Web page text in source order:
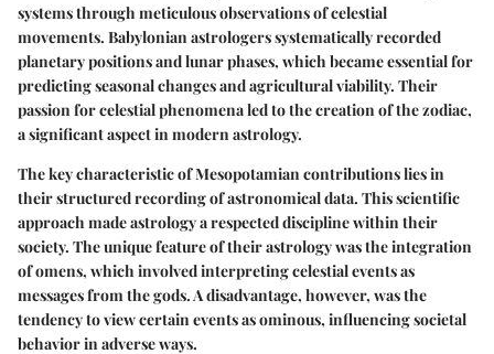
systems through meticulous observations of celestial
movements. Babylonian astrologers systematically recorded
planetary positions and lunar phases, which became essential for
predicting seasonal changes and agricultural viability. Their
passion for celestial phenomena led to the creation of the zodiac,
a significant aspect in modern astrology.
The key characteristic of Mesopotamian contributions lies in
their structured recording of astronomical data. This scientific
approach made astrology a respected discipline within their
society. The unique feature of their astrology was the integration
of omens, which involved interpreting celestial events as
messages from the gods. A disadvantage, however, was the
tendency to view certain events as ominous, influencing societal
behavior in adverse ways.